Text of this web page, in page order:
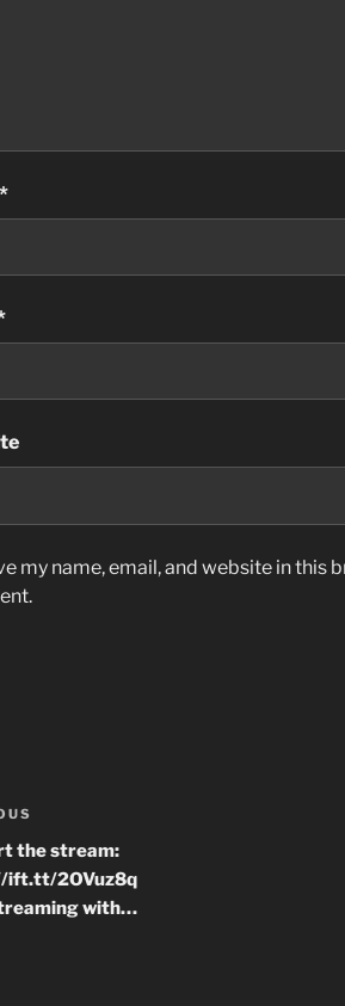
*
my name, email, and website in this
the stream:
ift.tt/2OVuz8q
with…